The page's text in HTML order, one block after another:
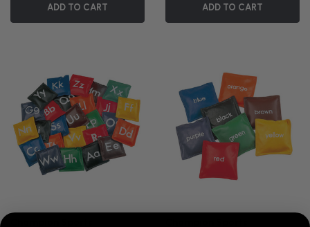
ADD TO CART ADD TO CART